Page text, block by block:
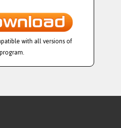
with all versions of
program.